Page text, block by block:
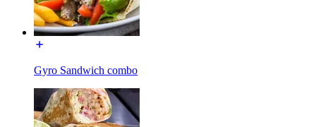
Gyro Sandwich combo